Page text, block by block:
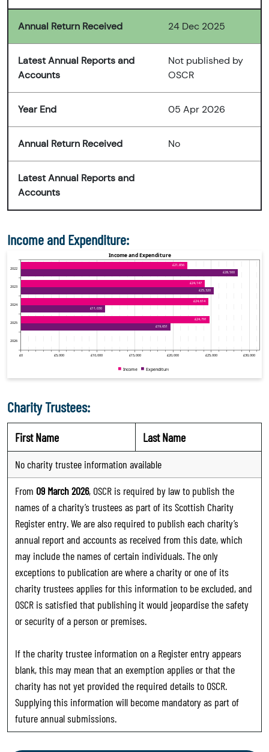
Annual Return Received 24 Dec 2025
Latest Annual Reports and
Accounts
Not published by
OSCR
Year End 05 Apr 2026
Annual Return Received No
Latest Annual Reports and
Accounts
Income and Expenditure:
Charity Trustees:
First Name Last Name
No charity trustee information available
From 09 March 2026, OSCR is required by law to publish the
names of a charity’s trustees as part of its Scottish Charity
Register entry. We are also required to publish each charity’s
annual report and accounts as received from this date, which
may include the names of certain individuals. The only
exceptions to publication are where a charity or one of its
charity trustees applies for this information to be excluded, and
OSCR is satisfied that publishing it would jeopardise the safety
or security of a person or premises.
If the charity trustee information on a Register entry appears
blank, this may mean that an exemption applies or that the
charity has not yet provided the required details to OSCR.
Supplying this information will become mandatory as part of
future annual submissions.